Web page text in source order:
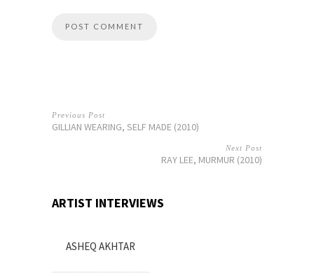
Previous Post
GILLIAN WEARING, SELF MADE (2010)
Next Post
RAY LEE, MURMUR (2010)
ARTIST INTERVIEWS
ASHEQ AKHTAR